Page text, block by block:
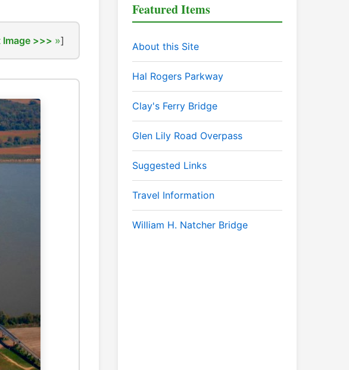
Image >>> ]
Featured Items
About this Site
Hal Rogers Parkway
Clay's Ferry Bridge
Glen Lily Road Overpass
Suggested Links
Travel Information
William H. Natcher Bridge